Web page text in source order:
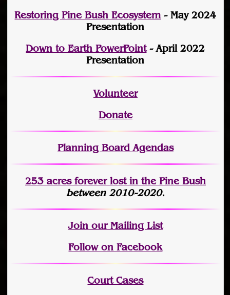
Restoring Pine Bush Ecosystem- May 2024
Presentation
Down to Earth PowerPoint- April 2022
Presentation
Volunteer
Donate
Planning Board Agendas
253 acres forever lostin the Pine Bush
between 2010-2020.
Joinour Mailing List
Follow on Facebook
Court Cases